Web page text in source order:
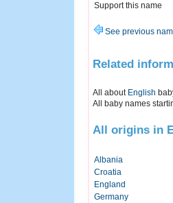
Support this name
See previous
Related
All about English
All baby names
All origins in
Albania
Croatia
England
Germany